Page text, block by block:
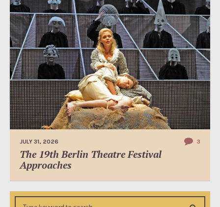
JULY 31, 2026 3
The 19th Berlin Theatre Festival
Approaches